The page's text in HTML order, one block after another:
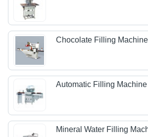
Chocolate Filling Machine
Automatic Filling Machine
Mineral Water Filling